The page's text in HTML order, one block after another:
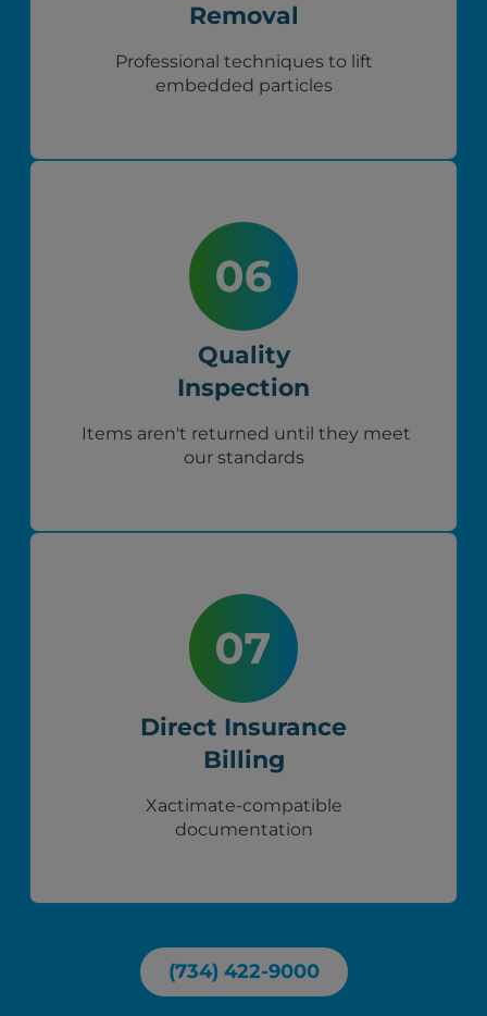
Removal
Professional techniques to lift
embedded particles
Quality
Inspection
Items aren't returned until they meet
our standards
Direct Insurance
Billing
Xactimate-compatible
documentation
(734) 422-9000